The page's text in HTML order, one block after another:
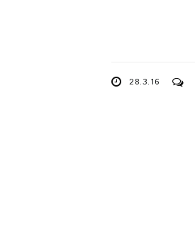
28.3.16